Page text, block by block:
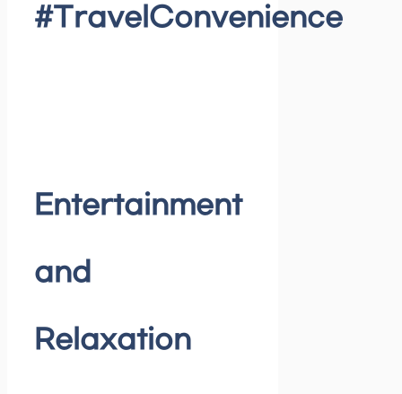
#TravelConvenience
Entertainment
and
Relaxation